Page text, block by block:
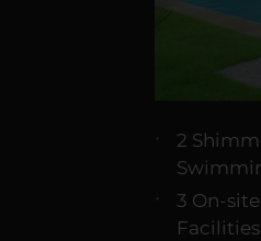
2
3 On-
Facilities